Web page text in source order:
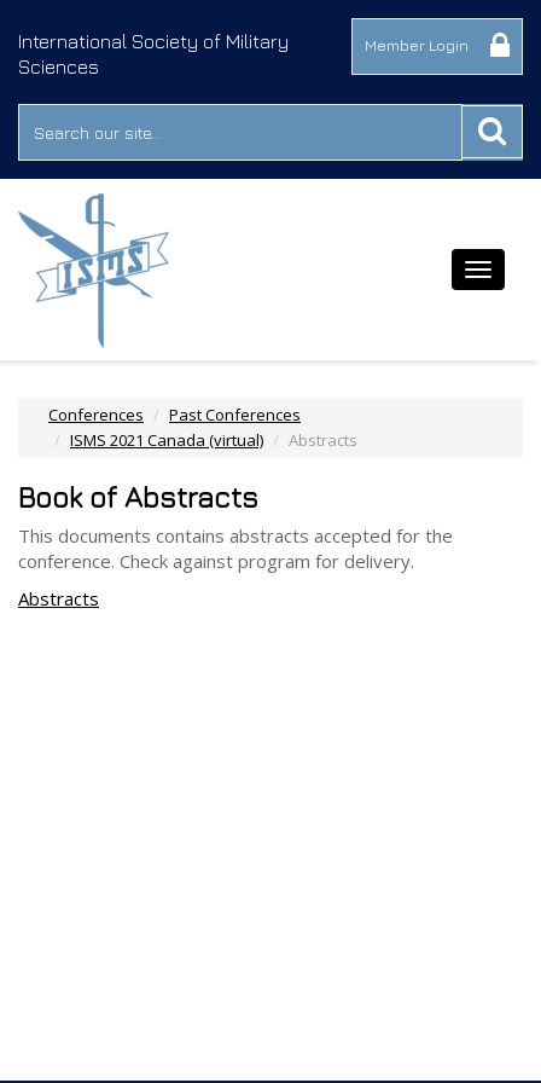
International Society of Military
Sciences
Member Login
Toggle
Conferences
Past Conferences
ISMS 2021 Canada (virtual)
Abstracts
Book of Abstracts
This documents contains abstracts accepted for the
conference. Check against program for delivery.
Abstracts